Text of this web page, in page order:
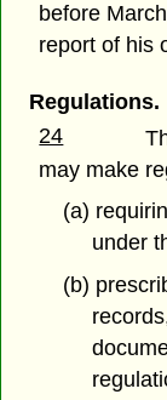
before
report of his
Regulations.
24
may make
(a)
under
(b)